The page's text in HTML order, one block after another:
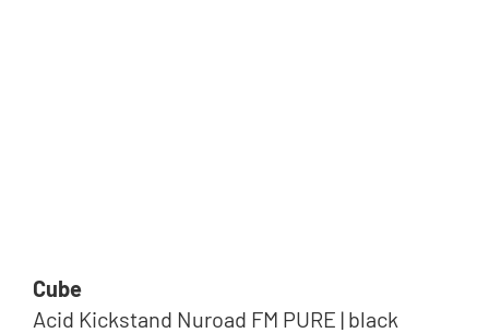
Cube
Acid Kickstand Nuroad FM PURE | black